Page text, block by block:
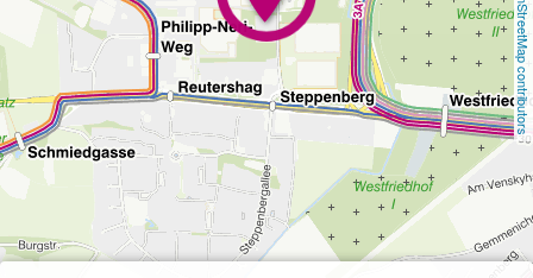
OpenStreetMap contributors